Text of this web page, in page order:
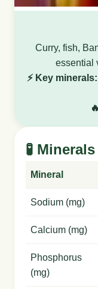
Curry, fish,
essential
⚡ Key minerals:
🧪
Mineral
Sodium (mg)
Calcium (mg)
Phosphorus
(mg)